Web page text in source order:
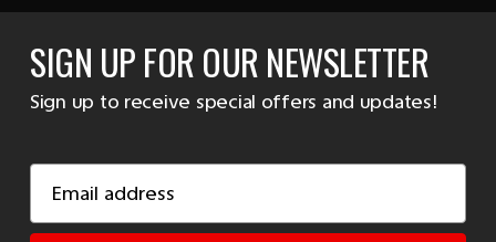
SIGN UP FOR OUR NEWSLETTER
Sign up to receive special offers and updates!
Address